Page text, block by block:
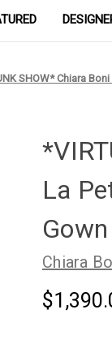
SHOW* Chiara
La
Gown
Chiara